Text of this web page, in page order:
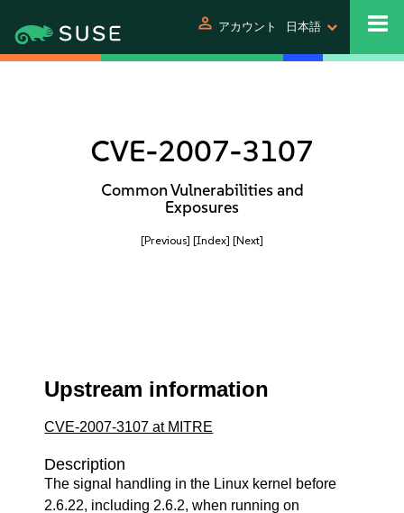
person アカウント 日本語
CVE-2007-3107
Common Vulnerabilities and
Exposures
[Previous] [Index] [Next]
Upstream information
CVE-2007-3107 at MITRE
Description
The signal handling in the Linux kernel before
2.6.22, including 2.6.2, when running on